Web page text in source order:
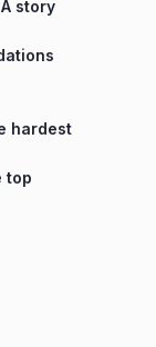
story
hardest
top